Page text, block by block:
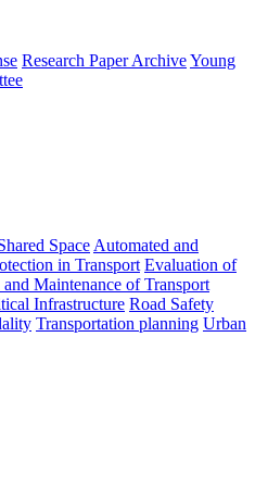
Research Paper ArchiveYoung
SpaceAutomated and
in Transport Evaluation of
Maintenance of Transport
Infrastructure Road Safety
Transportation planning Urban